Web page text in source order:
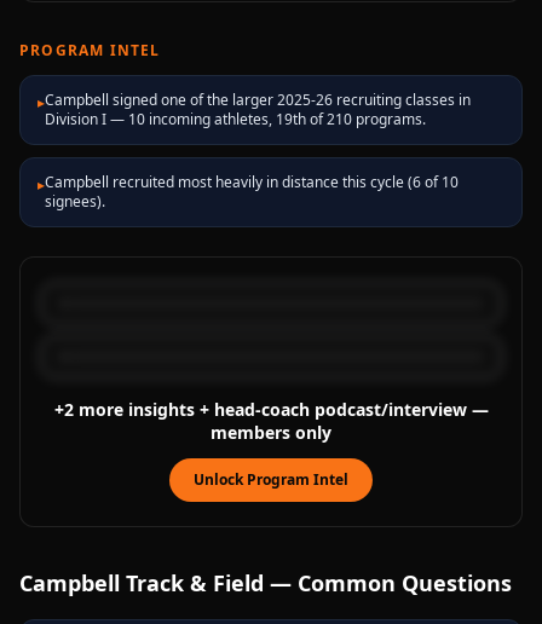
PROGRAM INTEL
▸Campbell signed one of the larger 2025-26 recruiting classes in
Division I — 10 incoming athletes, 19th of 210 programs.
▸Campbell recruited most heavily in distance this cycle (6 of 10
signees).
+2more insights+ head-coach podcast/interview—
members only
Unlock Program Intel
Campbell Track & Field — Common Questions